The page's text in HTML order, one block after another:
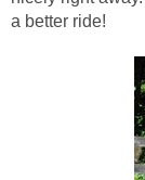
a better ride!